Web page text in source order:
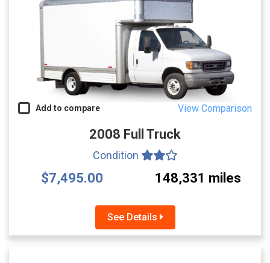
Add to compare View Comparison
2008 Full Truck
Condition
$7,495.00 148,331 miles
See Details